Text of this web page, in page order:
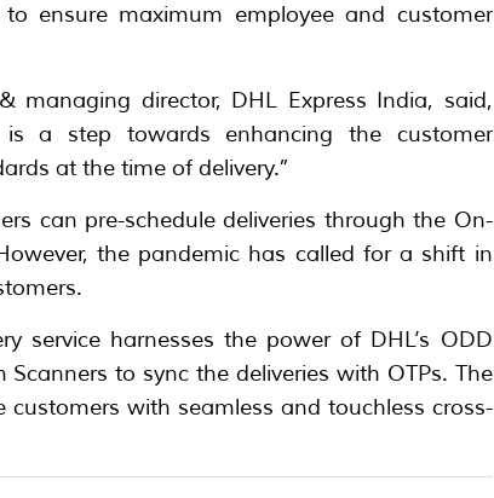
ensure maximum employee and customer
managing director, DHL Express India, said,
a step towards enhancing the customer
at the time of delivery.”
can pre-schedule deliveries through the On-
the pandemic has called for a shift in
service harnesses the power of DHL’s ODD
to sync the deliveries with OTPs. The
with seamless and touchless cross-